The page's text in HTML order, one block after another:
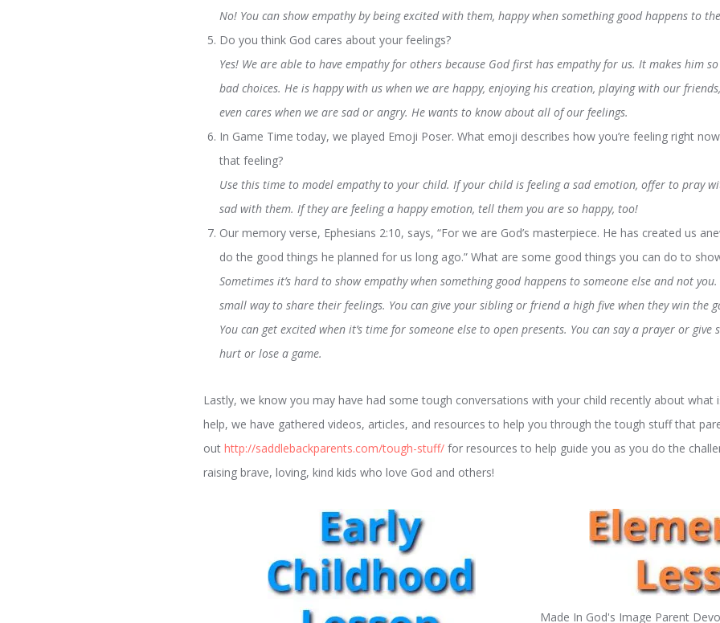
No! You can show empathy by being excited with them, happy when something good happens to
Do you think God cares about your feelings?
Yes! We are able to have empathy for others because God first has empathy for us. It makes him
bad choices. He is happy with us when we are happy, enjoying his creation, playing with our
even cares when we are sad or angry. He wants to know about all of our feelings.
In Game Time today, we played Emoji Poser. What emoji describes how you’re feeling right
that feeling?
Use this time to model empathy to your child. If your child is feeling a sad emotion, offer to pray
sad with them. If they are feeling a happy emotion, tell them you are so happy, too!
Our memory verse, Ephesians 2:10, says, “For we are God’s masterpiece. He has created us
do the good things he planned for us long ago.” What are some good things you can do to
Sometimes it’s hard to show empathy when something good happens to someone else and not
small way to share their feelings. You can give your sibling or friend a high five when they win the
You can get excited when it’s time for someone else to open presents. You can say a prayer or give
hurt or lose a game.
Lastly, we know you may have had some tough conversations with your child recently about what
help, we have gathered videos, articles, and resources to help you through the tough stuff that
outhttp://saddlebackparents.com/tough-stuff/ for resources to help guide you as you do the
raising brave, loving, kind kids who love God and others!
Made In God's Image Parent